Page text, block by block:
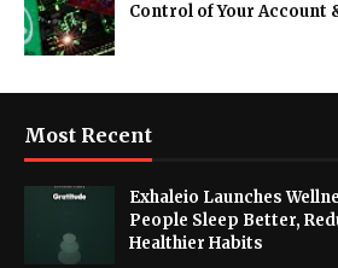
Control of Your Account
Most Recent
Exhaleio Launches
People Sleep Better,
Healthier Habits